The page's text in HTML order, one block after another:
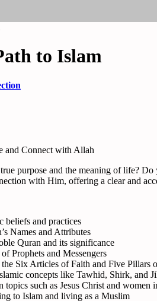
to Islam
and Connect with Allah
purpose and the meaning of life?
with Him, offering a clear and
beliefs and practices
Names and Attributes
Quran and its significance
Prophets and Messengers
Six Articles of Faith and Five Pillars
concepts like Tawhid, Shirk, and
topics such as Jesus Christ and women
to Islam and living as a Muslim